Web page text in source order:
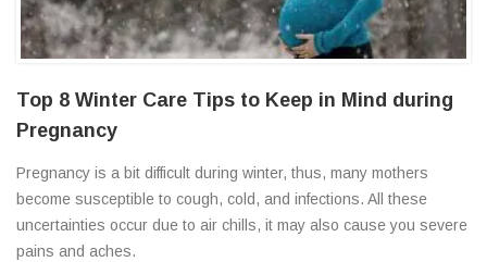
Top 8 Winter Care Tips to Keep in Mind during
Pregnancy
Pregnancy is a bit difficult during winter, thus, many mothers
become susceptible to cough, cold, and infections. All these
uncertainties occur due to air chills, it may also cause you severe
pains and aches.